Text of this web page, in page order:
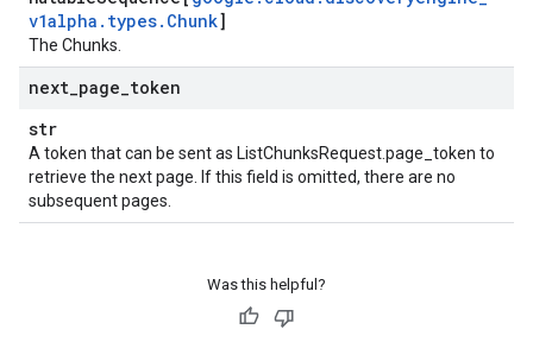
v1alpha . types. Chunk]
The Chunks.
next page token
str
A token that can be sent as ListChunksRequest.page_token to
retrieve the next page. If this field is omitted, there are no
subsequent pages.
Was this helpful?